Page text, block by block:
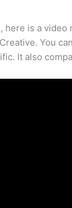
here is a video
You
It also